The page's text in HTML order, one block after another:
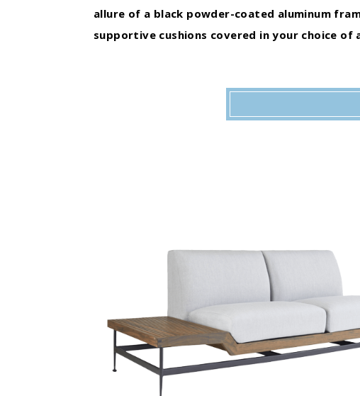
allure of a black powder-coated aluminum
supportive cushions covered in your choice